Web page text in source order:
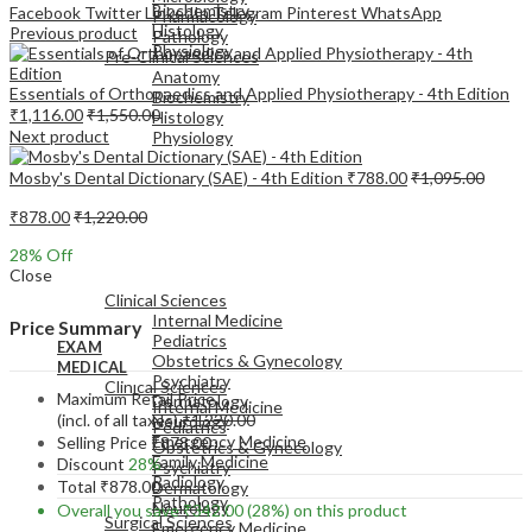
Pharmacology
Pathology
Pre-Clinical Sciences
Anatomy
Biochemistry
Histology
Physiology
EXAM
MEDICAL
Clinical Sciences
Internal Medicine
Pediatrics
Obstetrics & Gynecology
Psychiatry
Dermatology
Neurology
Emergency Medicine
Biochemistry
Histology
Physiology
EXAM
Clinical Sciences
Internal Medicine
Pediatrics
Obstetrics & Gynecology
Psychiatry
Dermatology
Neurology
Emergency Medicine
Family Medicine
Radiology
Pathology
Surgical Sciences
Facebook TwitterLinkedInTelegram Pinterest WhatsApp
Previous product
Essentials of Orthopaedics and Applied Physiotherapy - 4th Edition
₹1,116.00₹1,550.00
Next product
Mosby's Dental Dictionary (SAE) - 4th Edition ₹788.00₹1,095.00
₹878.00₹1,220.00
28% Off
Close
Price Summary
Maximum Retail Price
(incl. of all taxes)₹1,220.00
Selling Price ₹878.00
Discount 28%
Total ₹878.00
Overall you save₹342.00(28%) on this product